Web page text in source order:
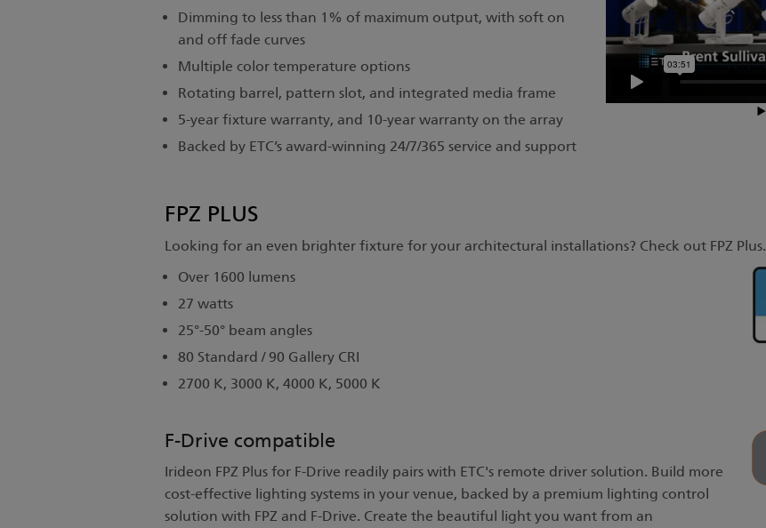
Dimming to less than 1% of maximum output, with soft on
and off fade curves
Multiple color temperature options
Rotating barrel, pattern slot, and integrated media frame
5-year fixture warranty, and 10-year warranty on the array
Backed by ETC’s award-winning 24/7/365 service and support
FPZ PLUS
Looking for an even brighter fixture for your architectural installations? Check out FPZ Plus.
Over 1600 lumens
27 watts
25°-50° beam angles
80 Standard / 90 Gallery CRI
2700 K, 3000 K, 4000 K, 5000 K
F-Drive compatible
Irideon FPZ Plus for F-Drive readily pairs with ETC's remote driver solution. Build more
cost-effective lighting systems in your venue, backed by a premium lighting control
solution with FPZ and F-Drive. Create the beautiful light you want from an